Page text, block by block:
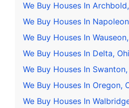
We Buy Houses In
We Buy Houses In
We Buy Houses In
We Buy Houses In Delta,
We Buy Houses In
We Buy Houses In Oregon,
We Buy Houses In